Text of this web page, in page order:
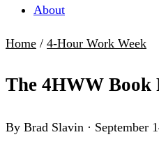
About
Home / 4-Hour Work Week
The 4HWW Book
By Brad Slavin · September